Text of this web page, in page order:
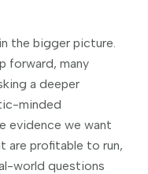
the bigger picture.
forward, many
a deeper
minded
evidence we want
are profitable to run,
world questions